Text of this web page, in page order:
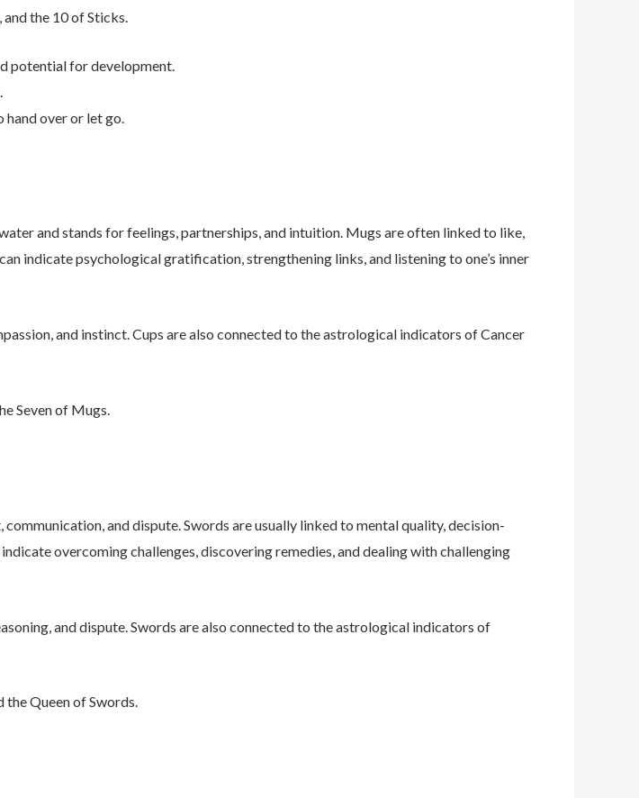
the 10 of Sticks.
potential for development.
hand over or let go.
and stands for feelings, partnerships, and intuition. Mugs are often linked to like,
indicate psychological gratification, strengthening links, and listening to one’s inner
and instinct. Cups are also connected to the astrological indicators of Cancer
Seven of Mugs.
and dispute. Swords are usually linked to mental quality, decision-
overcoming challenges, discovering remedies, and dealing with challenging
and dispute. Swords are also connected to the astrological indicators of
the Queen of Swords.